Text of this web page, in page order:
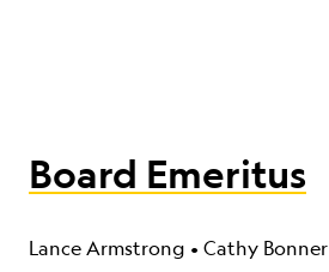
Board Emeritus
Lance Armstrong • Cathy Bonner